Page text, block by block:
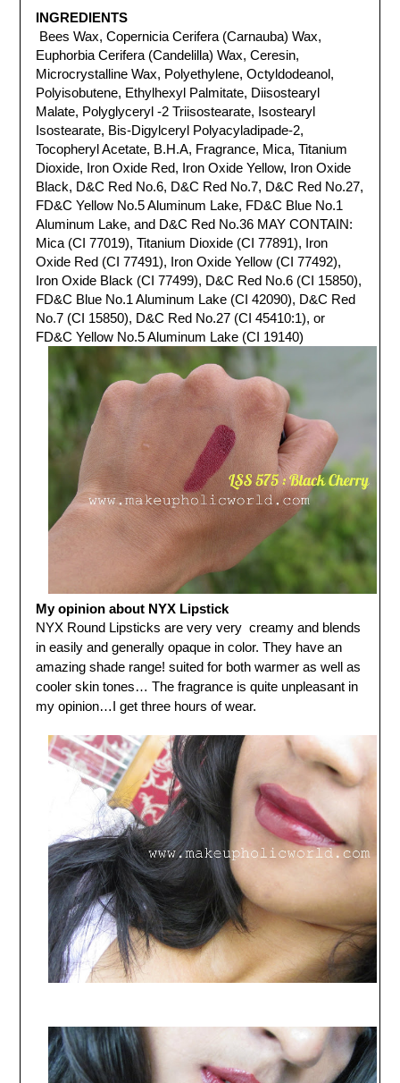
INGREDIENTS
Bees Wax, Copernicia Cerifera (Carnauba) Wax,
Euphorbia Cerifera (Candelilla) Wax, Ceresin,
Microcrystalline Wax, Polyethylene, Octyldodeanol,
Polyisobutene, Ethylhexyl Palmitate, Diisostearyl
Malate, Polyglyceryl -2 Triisostearate, Isostearyl
Isostearate, Bis-Digylceryl Polyacyladipade-2,
Tocopheryl Acetate, B.H.A, Fragrance, Mica, Titanium
Dioxide, Iron Oxide Red, Iron Oxide Yellow, Iron Oxide
Black, D&C Red No.6, D&C Red No.7, D&C Red No.27,
FD&C Yellow No.5 Aluminum Lake, FD&C Blue No.1
Aluminum Lake, and D&C Red No.36 MAY CONTAIN:
Mica (CI 77019), Titanium Dioxide (CI 77891), Iron
Oxide Red (CI 77491), Iron Oxide Yellow (CI 77492),
Iron Oxide Black (CI 77499), D&C Red No.6 (CI 15850),
FD&C Blue No.1 Aluminum Lake (CI 42090), D&C Red
No.7 (CI 15850), D&C Red No.27 (CI 45410:1), or
FD&C Yellow No.5 Aluminum Lake (CI 19140)
My opinion about NYX Lipstick
NYX Round Lipsticks are very very creamy and blends
in easily and generally opaque in color. They have an
amazing shade range! suited for both warmer as well as
cooler skin tones… The fragrance is quite unpleasant in
my opinion…I get three hours of wear.